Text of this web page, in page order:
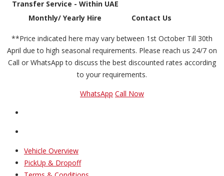
Transfer Service - Within UAE
Monthly/ Yearly Hire
Contact Us
**Price indicated here may vary between 1st October Till 30th
April due to high seasonal requirements. Please reach us 24/7 on
Call or WhatsApp to discuss the best discounted rates according
to your requirements.
WhatsApp Call Now
Vehicle Overview
PickUp & Dropoff